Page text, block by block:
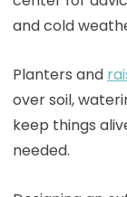
and cold
Planters and
over soil,
keep things
needed.